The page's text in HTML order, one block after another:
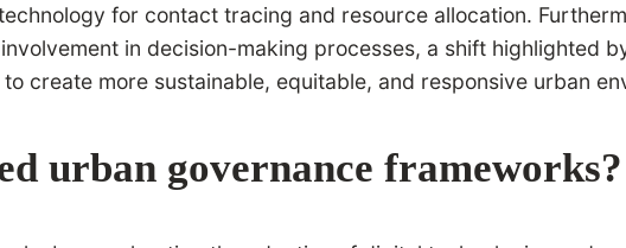
for contact tracing and resource allocation.
in decision-making processes, a shift highlighted
create more sustainable, equitable, and responsive urban
urban governance frameworks?